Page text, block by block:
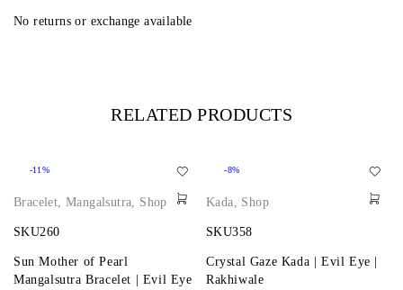
No returns or exchange available
RELATED PRODUCTS
-11%
Bracelet,Mangalsutra, Shop
SKU260
Sun Mother of Pearl
Mangalsutra Bracelet | Evil Eye
-8%
Kada, Shop
SKU358
Crystal Gaze Kada | Evil Eye |
Rakhiwale